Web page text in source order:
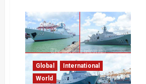
60
Dead
After
Militant
Attacks
in
Pakistan’s
Balochistan
–
Video
Global
International
World